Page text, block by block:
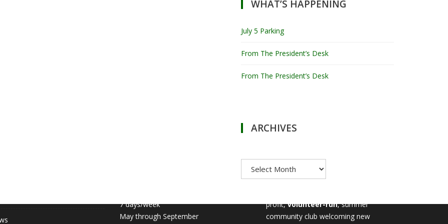
WHAT’S HAPPENING
July 5 Parking
From The President’s Desk
From The President’s Desk
ARCHIVES
7 days/week
May through September
MILTON TENNIS CLUB
profit,volunteer-run, summer
community club welcoming new